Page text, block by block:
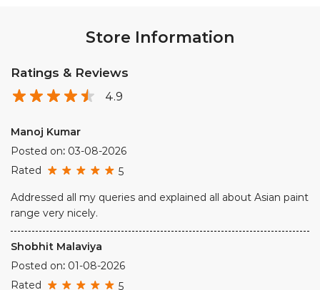
Store Information
Ratings & Reviews
4.9
Manoj Kumar
Posted on: 03-08-2026
Rated
5
Addressed all my queries and explained all about Asian paint
range very nicely.
Shobhit Malaviya
Posted on: 01-08-2026
Rated
5